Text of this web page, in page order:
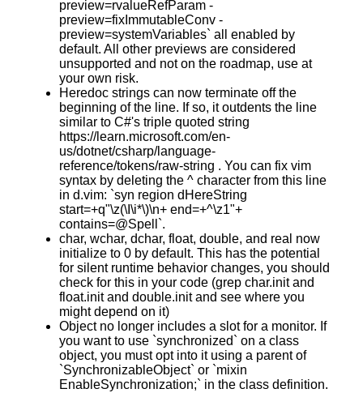
preview=rvalueRefParam -
preview=fixImmutableConv -
preview=systemVariables` all enabled by
default. All other previews are considered
unsupported and not on the roadmap, use at
your own risk.
Heredoc strings can now terminate off the
beginning of the line. If so, it outdents the line
similar to C#'s triple quoted string
https://learn.microsoft.com/en-
us/dotnet/csharp/language-
reference/tokens/raw-string . You can fix vim
syntax by deleting the ^ character from this line
in d.vim: `syn region dHereString
start=+q"\z(\I\i*\)\n+ end=+^\z1"+
contains=@Spell`.
char, wchar, dchar, float, double, and real now
initialize to 0 by default. This has the potential
for silent runtime behavior changes, you should
check for this in your code (grep char.init and
float.init and double.init and see where you
might depend on it)
Object no longer includes a slot for a monitor. If
you want to use `synchronized` on a class
object, you must opt into it using a parent of
`SynchronizableObject` or `mixin
EnableSynchronization;` in the class definition.